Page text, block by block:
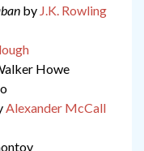
by J.K. Rowling
Howe
Alexander McCall